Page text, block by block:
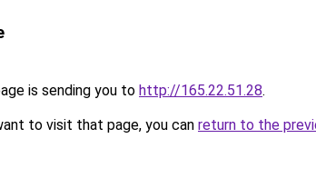
is sending you to http://165.22.51.28.
to visit that page, you can return to the